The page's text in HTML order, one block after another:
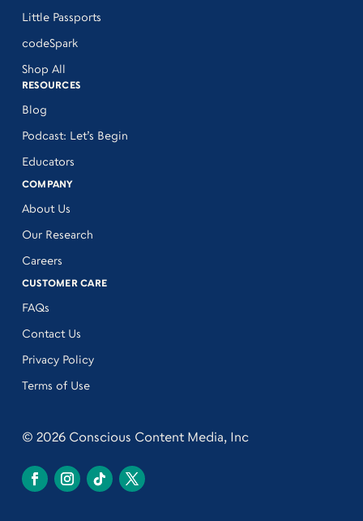
Little Passports
codeSpark
Shop All
RESOURCES
Blog
Podcast: Let’s Begin
Educators
COMPANY
About Us
Our Research
Careers
CUSTOMER CARE
FAQs
Contact Us
Privacy Policy
Terms of Use
© 2026 Conscious Content Media, Inc